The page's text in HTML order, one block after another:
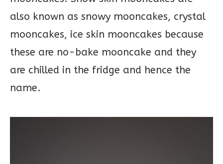
also known as snowy mooncakes, crystal
mooncakes, ice skin mooncakes because
these are no-bake mooncake and they
are chilled in the fridge and hence the
name.